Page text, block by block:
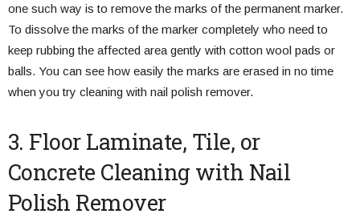
one such way is to remove the marks of the permanent marker.
To dissolve the marks of the marker completely who need to
keep rubbing the affected area gently with cotton wool pads or
balls. You can see how easily the marks are erased in no time
when you try cleaning with nail polish remover.
3. Floor Laminate, Tile, or
Concrete Cleaning with Nail
Polish Remover